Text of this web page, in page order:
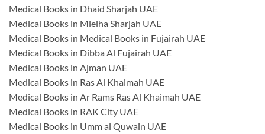
Medical Books in Dhaid Sharjah UAE
Medical Books in Mleiha Sharjah UAE
Medical Books in Medical Books in Fujairah UAE
Medical Books in Dibba Al Fujairah UAE
Medical Books in Ajman UAE
Medical Books in Ras Al Khaimah UAE
Medical Books in Ar Rams Ras Al Khaimah UAE
Medical Books in RAK City UAE
Medical Books in Umm al Quwain UAE